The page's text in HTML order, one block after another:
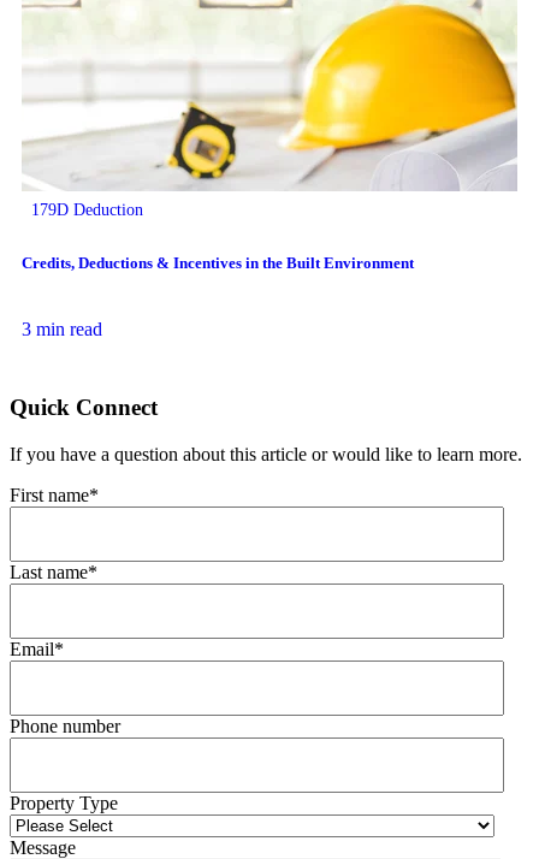
179D Deduction
Credits, Deductions & Incentives in the Built Environment
3 min read
Quick Connect
If you have a question about this article or would like to learn more.
First name*
Last name*
Email*
Phone number
Property Type
Message